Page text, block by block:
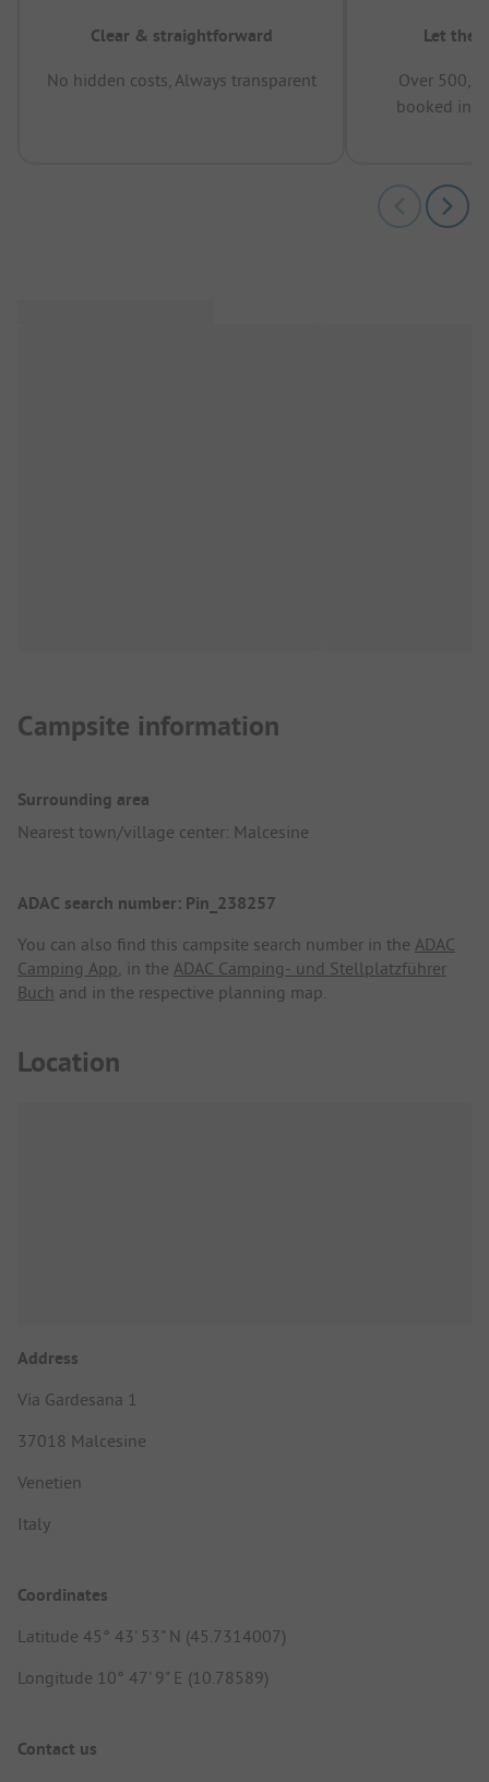
Clear & straightforward
No hidden costs, Always transparent
Let the
Over
booked in
Campsite information
Surrounding area
Nearest town/village center: Malcesine
ADAC search number: Pin_238257
You can also find this campsite search number in the ADAC
Camping App, in the ADAC Camping- und Stellplatzführer
Buch and in the respective planning map.
Location
Address
Via Gardesana 1
37018 Malcesine
Venetien
Italy
Coordinates
Latitude 45° 43' 53" N (45.7314007)
Longitude 10° 47' 9" E (10.78589)
Contact us